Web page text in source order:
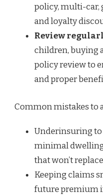
policy, multi-car,
and loyalty
Review
children, buying
policy review to
and proper
Common mistakes to
Underinsuring to
minimal
that won’t
Keeping claims
future premium